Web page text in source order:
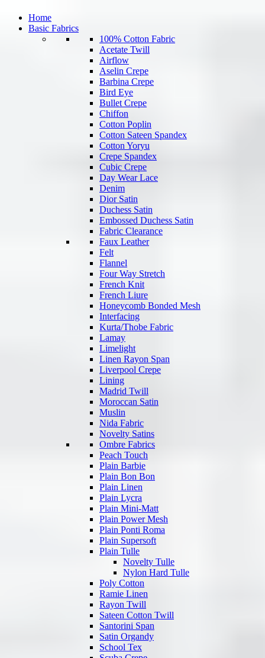
Home
Basic Fabrics
100% Cotton Fabric
Acetate Twill
Airflow
Aselin Crepe
Barbina Crepe
Bird Eye
Bullet Crepe
Chiffon
Cotton Poplin
Cotton Sateen Spandex
Cotton Yoryu
Crepe Spandex
Cubic Crepe
Day Wear Lace
Denim
Dior Satin
Duchess Satin
Embossed Duchess Satin
Fabric Clearance
Faux Leather
Felt
Flannel
Four Way Stretch
French Knit
French Liure
Honeycomb Bonded Mesh
Interfacing
Kurta/Thobe Fabric
Lamay
Limelight
Linen Rayon Span
Liverpool Crepe
Lining
Madrid Twill
Moroccan Satin
Muslin
Nida Fabric
Novelty Satins
Ombre Fabrics
Peach Touch
Plain Barbie
Plain Bon Bon
Plain Linen
Plain Lycra
Plain Mini-Matt
Plain Power Mesh
Plain Ponti Roma
Plain Supersoft
Plain Tulle
Novelty Tulle
Nylon Hard Tulle
Poly Cotton
Ramie Linen
Rayon Twill
Sateen Cotton Twill
Santorini Span
Satin Organdy
School Tex